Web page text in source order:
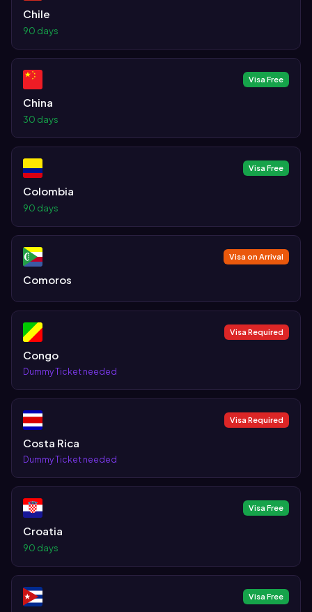
Chile
90 days
Visa Free
China
30 days
Visa Free
Colombia
90 days
Visa on Arrival
Comoros
Visa Required
Congo
Dummy Ticket needed
Visa Required
Costa Rica
Dummy Ticket needed
Visa Free
Croatia
90 days
Visa Free